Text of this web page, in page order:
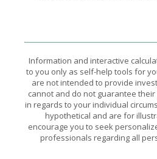
Information and interactive
to you only as self-help tools for
are not intended to provide
cannot and do not guarantee
in regards to your individual
hypothetical and are for
encourage you to seek
professionals regarding all